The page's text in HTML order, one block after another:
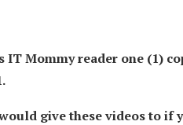
Mommy reader one (1)
give these videos to if